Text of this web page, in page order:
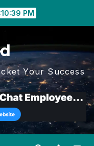
PM
Your Success